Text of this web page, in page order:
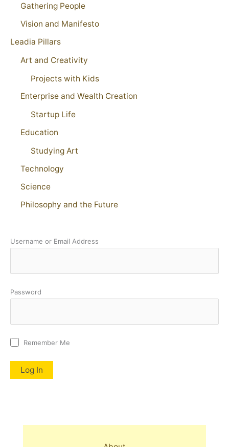
Gathering People
Vision and Manifesto
Leadia Pillars
Art and Creativity
Projects with Kids
Enterprise and Wealth Creation
Startup Life
Education
Studying Art
Technology
Science
Philosophy and the Future
Username or Email Address
Password
Remember Me